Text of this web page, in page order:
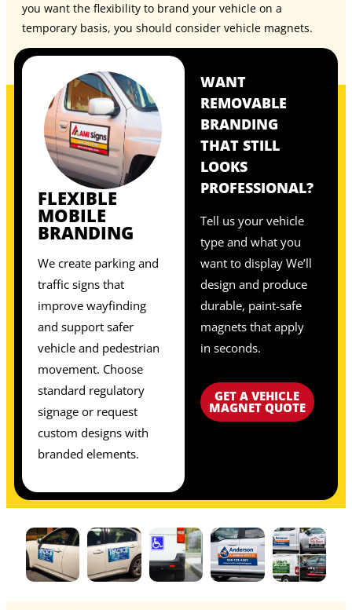
you want the flexibility to brand your vehicle on a
temporary basis, you should consider vehicle magnets.
FLEXIBLE
MOBILE
BRANDING
We create parking and
traffic signs that
improve wayfinding
and support safer
vehicle and pedestrian
movement. Choose
standard regulatory
signage or request
custom designs with
branded elements.
WANT
REMOVABLE
BRANDING
THAT STILL
LOOKS
PROFESSIONAL?
Tell us your vehicle
type and what you
want to display We’ll
design and produce
durable, paint-safe
magnets that apply
in seconds.
GET A VEHICLE
MAGNET QUOTE